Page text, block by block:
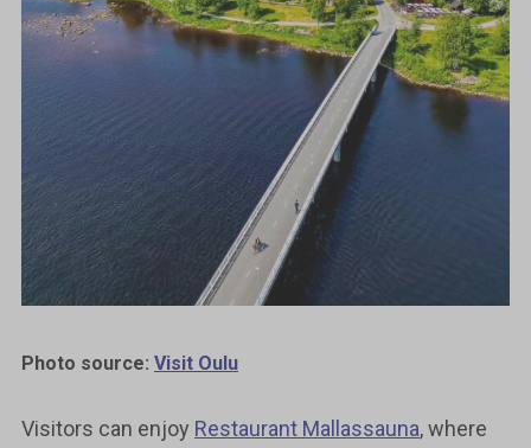
Photo source: Visit Oulu
Visitors can enjoy Restaurant Mallassauna, where